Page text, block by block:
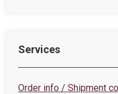
Services
Order info / Shipment